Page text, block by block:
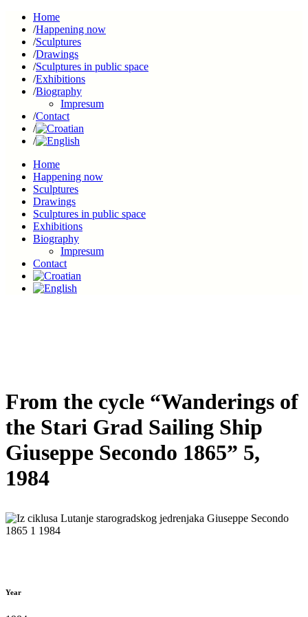
Home
Happening now
Sculptures
Drawings
Sculptures in public space
Exhibitions
Biography
Impresum
Contact
Home
Happening now
Sculptures
Drawings
Sculptures in public space
Exhibitions
Biography
Impresum
Contact
From the cycle “Wanderings of
the Stari Grad Sailing Ship
Giuseppe Secondo 1865” 5,
1984
Year